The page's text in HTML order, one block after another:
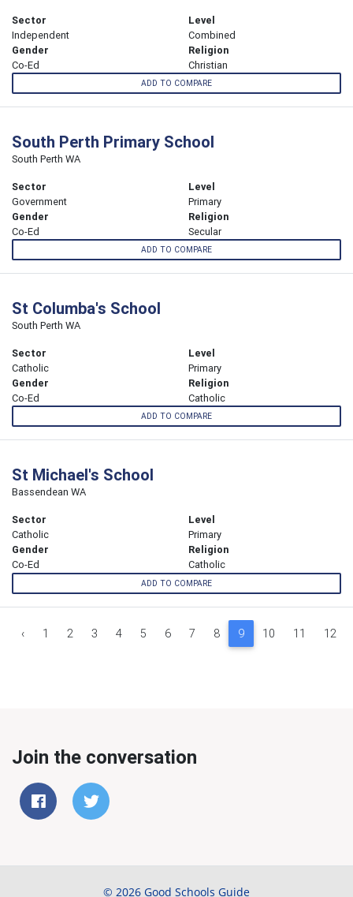
Sector
Independent
Level
Combined
Gender
Co-Ed
Religion
Christian
ADD TO COMPARE
South Perth Primary School
South Perth WA
Sector
Government
Level
Primary
Gender
Co-Ed
Religion
Secular
ADD TO COMPARE
St Columba's School
South Perth WA
Sector
Catholic
Level
Primary
Gender
Co-Ed
Religion
Catholic
ADD TO COMPARE
St Michael's School
Bassendean WA
Sector
Catholic
Level
Primary
Gender
Co-Ed
Religion
Catholic
ADD TO COMPARE
‹ 1 2 3 4 5 6 7 8 9 10 11 12
Join the conversation
© 2026 Good Schools Guide